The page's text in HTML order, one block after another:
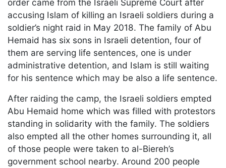
order came from the Israeli Supreme Court after
accusing Islam of killing an Israeli soldiers during a
soldier’s night raid in May 2018. The family of Abu
Hemaid has six sons in Israeli detention, four of
them are serving life sentences, one is under
administrative detention, and Islam is still waiting
for his sentence which may be also a life sentence.
After raiding the camp, the Israeli soldiers empted
Abu Hemaid home which was filled with protestors
standing in solidarity with the family. The soldiers
also empted all the other homes surrounding it, all
of those people were taken to al-Biereh’s
government school nearby. Around 200 people